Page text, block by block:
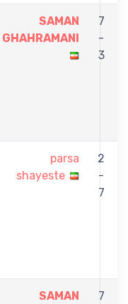
SAMAN
GHAHRAMANI
7
-
3
parsa
shayeste
2
-
7
SAMAN
7